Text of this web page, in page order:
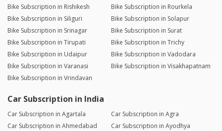
Bike Subscription in Rishikesh
Bike Subscription in Rourkela
Bike Subscription in Siliguri
Bike Subscription in Solapur
Bike Subscription in Srinagar
Bike Subscription in Surat
Bike Subscription in Tirupati
Bike Subscription in Trichy
Bike Subscription in Udaipur
Bike Subscription in Vadodara
Bike Subscription in Varanasi
Bike Subscription in Visakhapatnam
Bike Subscription in Vrindavan
Car Subscription in India
Car Subscription in Agartala
Car Subscription in Agra
Car Subscription in Ahmedabad
Car Subscription in Ayodhya